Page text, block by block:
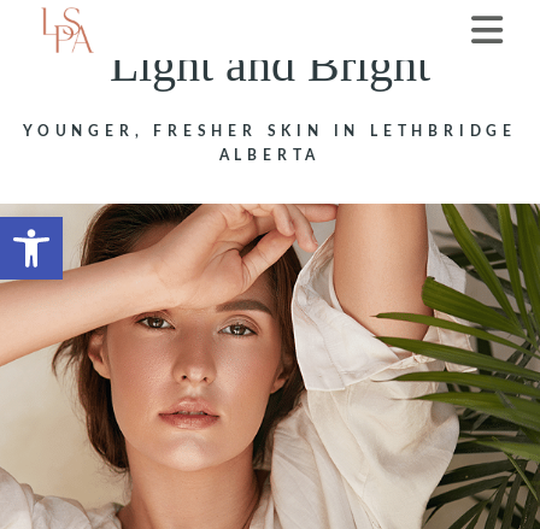
Light and Bright
YOUNGER, FRESHER SKIN IN LETHBRIDGE
ALBERTA
Open toolbar